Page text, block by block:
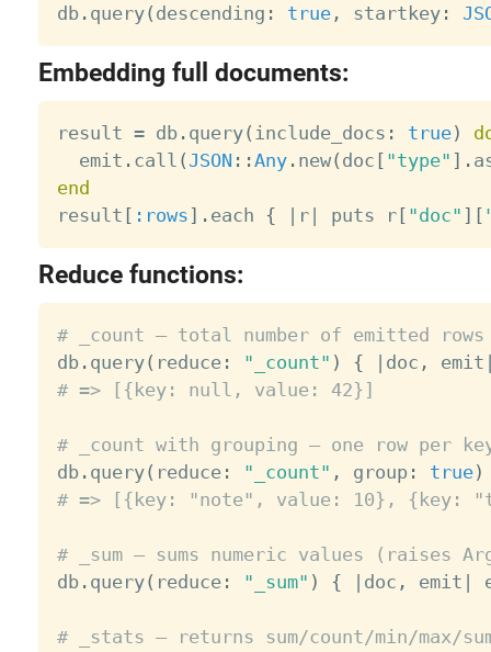
db. query( descending : true, startkey:
Embedding full documents:
result = db. query( include_docs : true)
  emit
. call ( JSON : :Any. new( doc [ "type" ] .
end
result [ :rows ] . each { | r| puts r[ "doc" ] [
Reduce functions:
# _count — total number of emitted rows
db. query( reduce: "_count" ) { | doc , emit
# => [{key: null, value: 42}]
# _count with grouping — one row per
db. query( reduce: "_count" , group: true)
# => [{key: "note", value: 10}, {key:
# _sum — sums numeric values (raises
db. query( reduce: "_sum" ) { | doc , emit |
# _stats — returns sum/count/min/max/